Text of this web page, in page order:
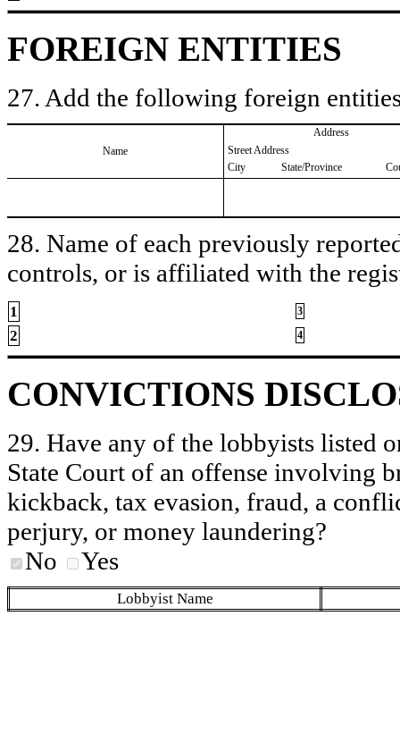
FOREIGN ENTITIES
27. Add the following foreign
Name
Address
Street Address
City
State/Province
28. Name of each previously
controls, or is affiliated with the
1 3
2 4
CONVICTIONS
29. Have any of the lobbyists listed
State Court of an offense involving
kickback, tax evasion, fraud, a
perjury, or money laundering?
No
Yes
Lobbyist Name